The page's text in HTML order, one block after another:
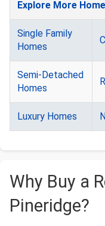
Explore More
Single Family
Homes
Semi-Detached
Homes
Luxury Homes
Why Buy a
Pineridge?